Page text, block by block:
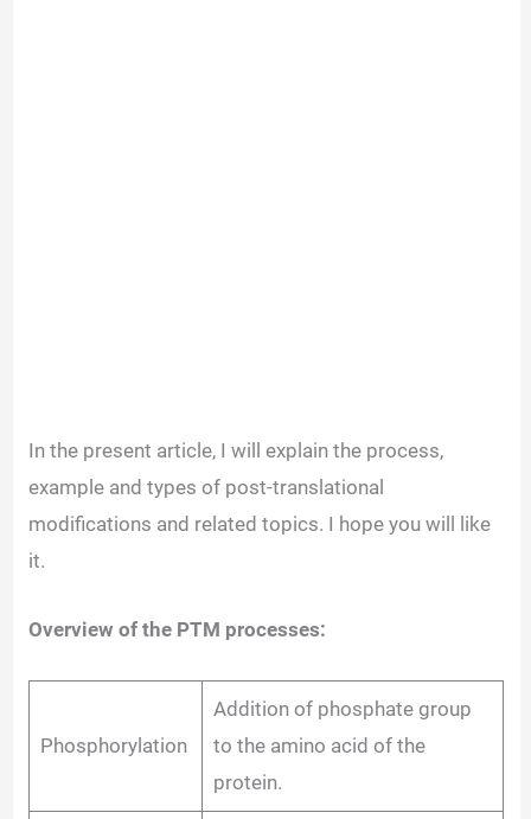
In the present article, I will explain the process,
example and types of post-translational
modifications and related topics. I hope you will like
it.
Overview of the PTM processes:
Phosphorylation
Addition of phosphate group
to the amino acid of the
protein.